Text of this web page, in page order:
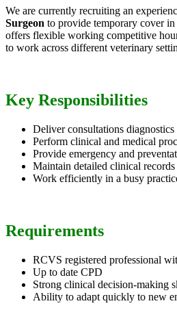
We are currently recruiting an
Surgeon to provide temporary cover in
offers flexible working competitive
to work across different veterinary
Key Responsibilities
Deliver consultations diagnostics
Perform clinical and medical
Provide emergency and
Maintain detailed clinical records
Work efficiently in a busy
Requirements
RCVS registered professional
Up to date CPD
Strong clinical decision-making
Ability to adapt quickly to new